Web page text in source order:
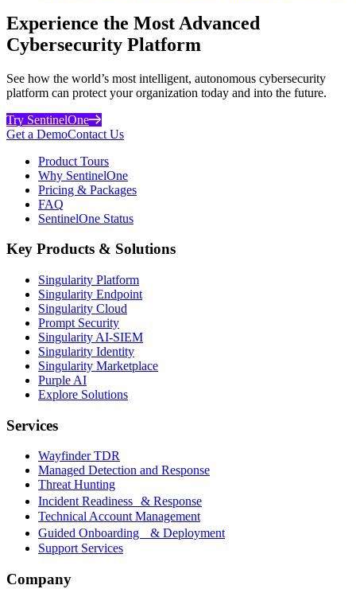
Experience the Most Advanced
Cybersecurity Platform
See how the world’s most intelligent, autonomous cybersecurity
platform can protect your organization today and into the future.
Try SentinelOne
Get a DemoContact Us
Product Tours
Why SentinelOne
Pricing & Packages
FAQ
SentinelOne Status
Key Products & Solutions
Singularity Platform
Singularity Endpoint
Singularity Cloud
Prompt Security
Singularity AI-SIEM
Singularity Identity
Singularity Marketplace
Purple AI
Explore Solutions
Services
Wayfinder TDR
Managed Detection and Response
Threat Hunting
Incident Readiness & Response
Technical Account Management
Guided Onboarding & Deployment
Support Services
Company